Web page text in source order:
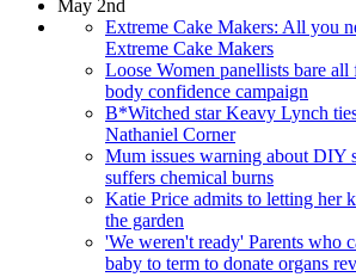
May 2nd
Extreme Cake Makers: All you
Extreme Cake Makers
Loose Women panellists bare
body confidence campaign
B*Witched star Keavy Lynch
Nathaniel Corner
Mum issues warning about DIY
suffers chemical burns
Katie Price admits to letting her
the garden
'We weren't ready' Parents who
baby to term to donate organs